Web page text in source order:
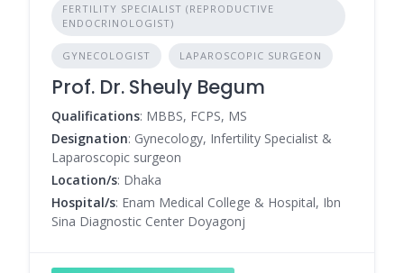
FERTILITY SPECIALIST (REPRODUCTIVE
ENDOCRINOLOGIST)
GYNECOLOGIST LAPAROSCOPIC SURGEON
Prof. Dr. Sheuly Begum
Qualifications: MBBS, FCPS, MS
Designation: Gynecology, Infertility Specialist &
Laparoscopic surgeon
Location/s: Dhaka
Hospital/s: Enam Medical College & Hospital, Ibn
Sina Diagnostic Center Doyagonj